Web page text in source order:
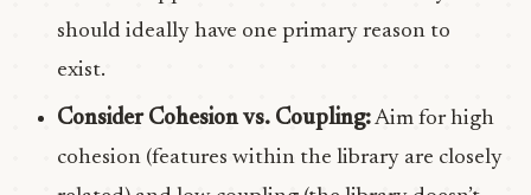
should ideally have one primary reason to
exist.
Consider Cohesion vs. Coupling:Aim for high
cohesion (features within the library are closely